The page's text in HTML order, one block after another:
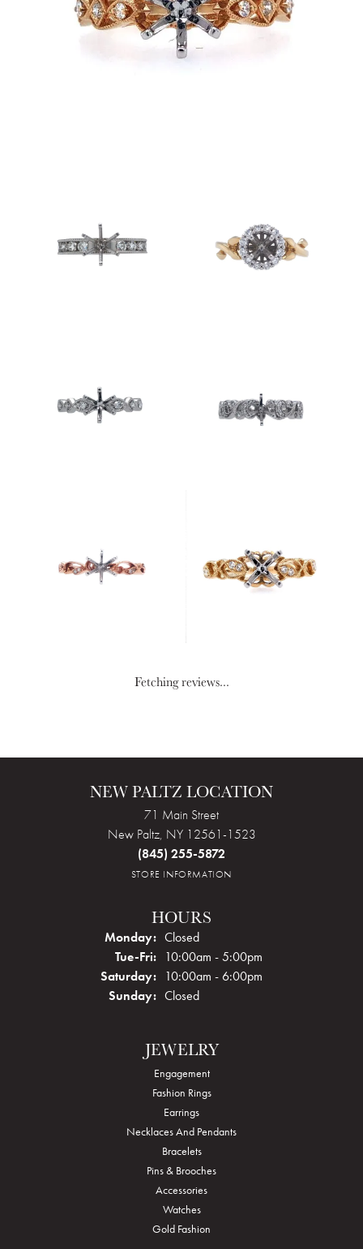
Fetching reviews...
NEW PALTZ LOCATION
71 Main Street
New Paltz, NY 12561-1523
(845) 255-5872
STORE INFORMATION
HOURS
Monday: Closed
Tue-Fri:Tuesday - Friday:
10:00am - 5:00pm
Saturday: 10:00am - 6:00pm
Sunday: Closed
JEWELRY
Engagement
Fashion Rings
Earrings
Necklaces And Pendants
Bracelets
Pins & Brooches
Accessories
Watches
Gold Fashion